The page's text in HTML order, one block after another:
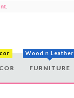
Wood n Leather
FURNITURE